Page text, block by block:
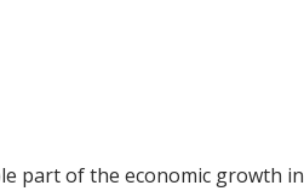
part of the economic growth in